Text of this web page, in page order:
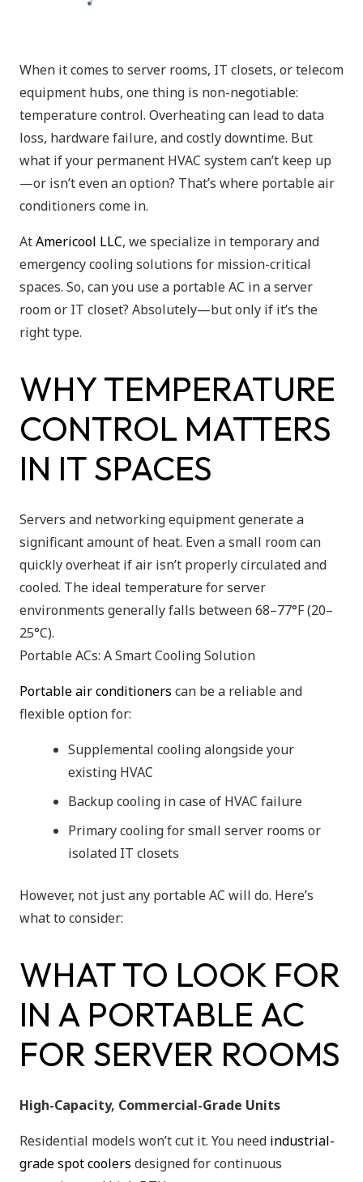
When it comes to server rooms, IT closets, or telecom
equipment hubs, one thing is non-negotiable:
temperature control. Overheating can lead to data
loss, hardware failure, and costly downtime. But
what if your permanent HVAC system can’t keep up
—or isn’t even an option? That’s where portable air
conditioners come in.
AtAmericool LLC, we specialize in temporary and
emergency cooling solutions for mission-critical
spaces. So, can you use a portable AC in a server
room or IT closet? Absolutely—but only if it’s the
right type.
WHY TEMPERATURE
CONTROL MATTERS
IN IT SPACES
Servers and networking equipment generate a
significant amount of heat. Even a small room can
quickly overheat if air isn’t properly circulated and
cooled. The ideal temperature for server
environments generally falls between 68–77°F (20–
25°C).
Portable ACs: A Smart Cooling Solution
Portable air conditioners can be a reliable and
flexible option for:
Supplemental cooling alongside your
existing HVAC
Backup cooling in case of HVAC failure
Primary cooling for small server rooms or
isolated IT closets
However, not just any portable AC will do. Here’s
what to consider:
WHAT TO LOOK FOR
IN A PORTABLE AC
FOR SERVER ROOMS
High-Capacity, Commercial-Grade Units
Residential models won’t cut it. You need industrial-
grade spot coolers designed for continuous